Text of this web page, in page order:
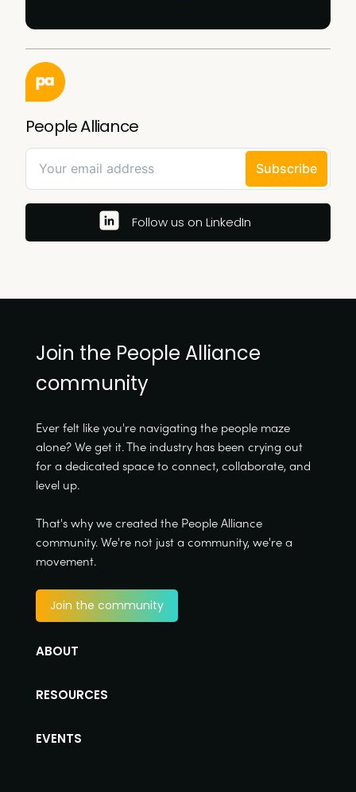
People Alliance
Follow us on LinkedIn
Join the People Alliance
community
Ever felt like you're navigating the people maze
alone? We get it. The industry has been crying out
for a dedicated space to connect, collaborate, and
level up.
That's why we created the People Alliance
community. We're not just a community, we're a
movement.
Join the community
ABOUT
RESOURCES
EVENTS